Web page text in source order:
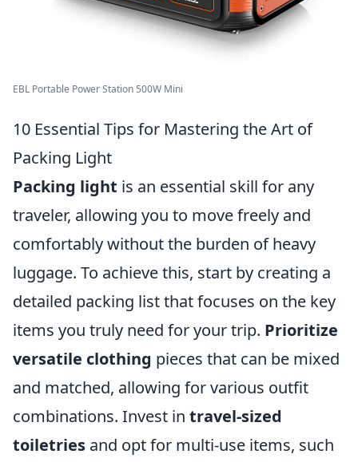
EBL Portable Power Station 500W Mini
10 Essential Tips for Mastering the Art of
Packing Light
Packing light is an essential skill for any
traveler, allowing you to move freely and
comfortably without the burden of heavy
luggage. To achieve this, start by creating a
detailed packing list that focuses on the key
items you truly need for your trip. Prioritize
versatile clothing pieces that can be mixed
and matched, allowing for various outfit
combinations. Invest in travel-sized
toiletries and opt for multi-use items, such